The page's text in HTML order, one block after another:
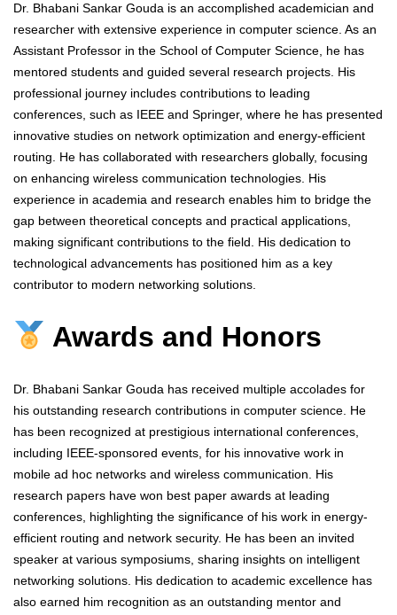
Dr. Bhabani Sankar Gouda is an accomplished academician and
researcher with extensive experience in computer science. As an
Assistant Professor in the School of Computer Science, he has
mentored students and guided several research projects. His
professional journey includes contributions to leading
conferences, such as IEEE and Springer, where he has presented
innovative studies on network optimization and energy-efficient
routing. He has collaborated with researchers globally, focusing
on enhancing wireless communication technologies. His
experience in academia and research enables him to bridge the
gap between theoretical concepts and practical applications,
making significant contributions to the field. His dedication to
technological advancements has positioned him as a key
contributor to modern networking solutions.
Awards and Honors
Dr. Bhabani Sankar Gouda has received multiple accolades for
his outstanding research contributions in computer science. He
has been recognized at prestigious international conferences,
including IEEE-sponsored events, for his innovative work in
mobile ad hoc networks and wireless communication. His
research papers have won best paper awards at leading
conferences, highlighting the significance of his work in energy-
efficient routing and network security. He has been an invited
speaker at various symposiums, sharing insights on intelligent
networking solutions. His dedication to academic excellence has
also earned him recognition as an outstanding mentor and